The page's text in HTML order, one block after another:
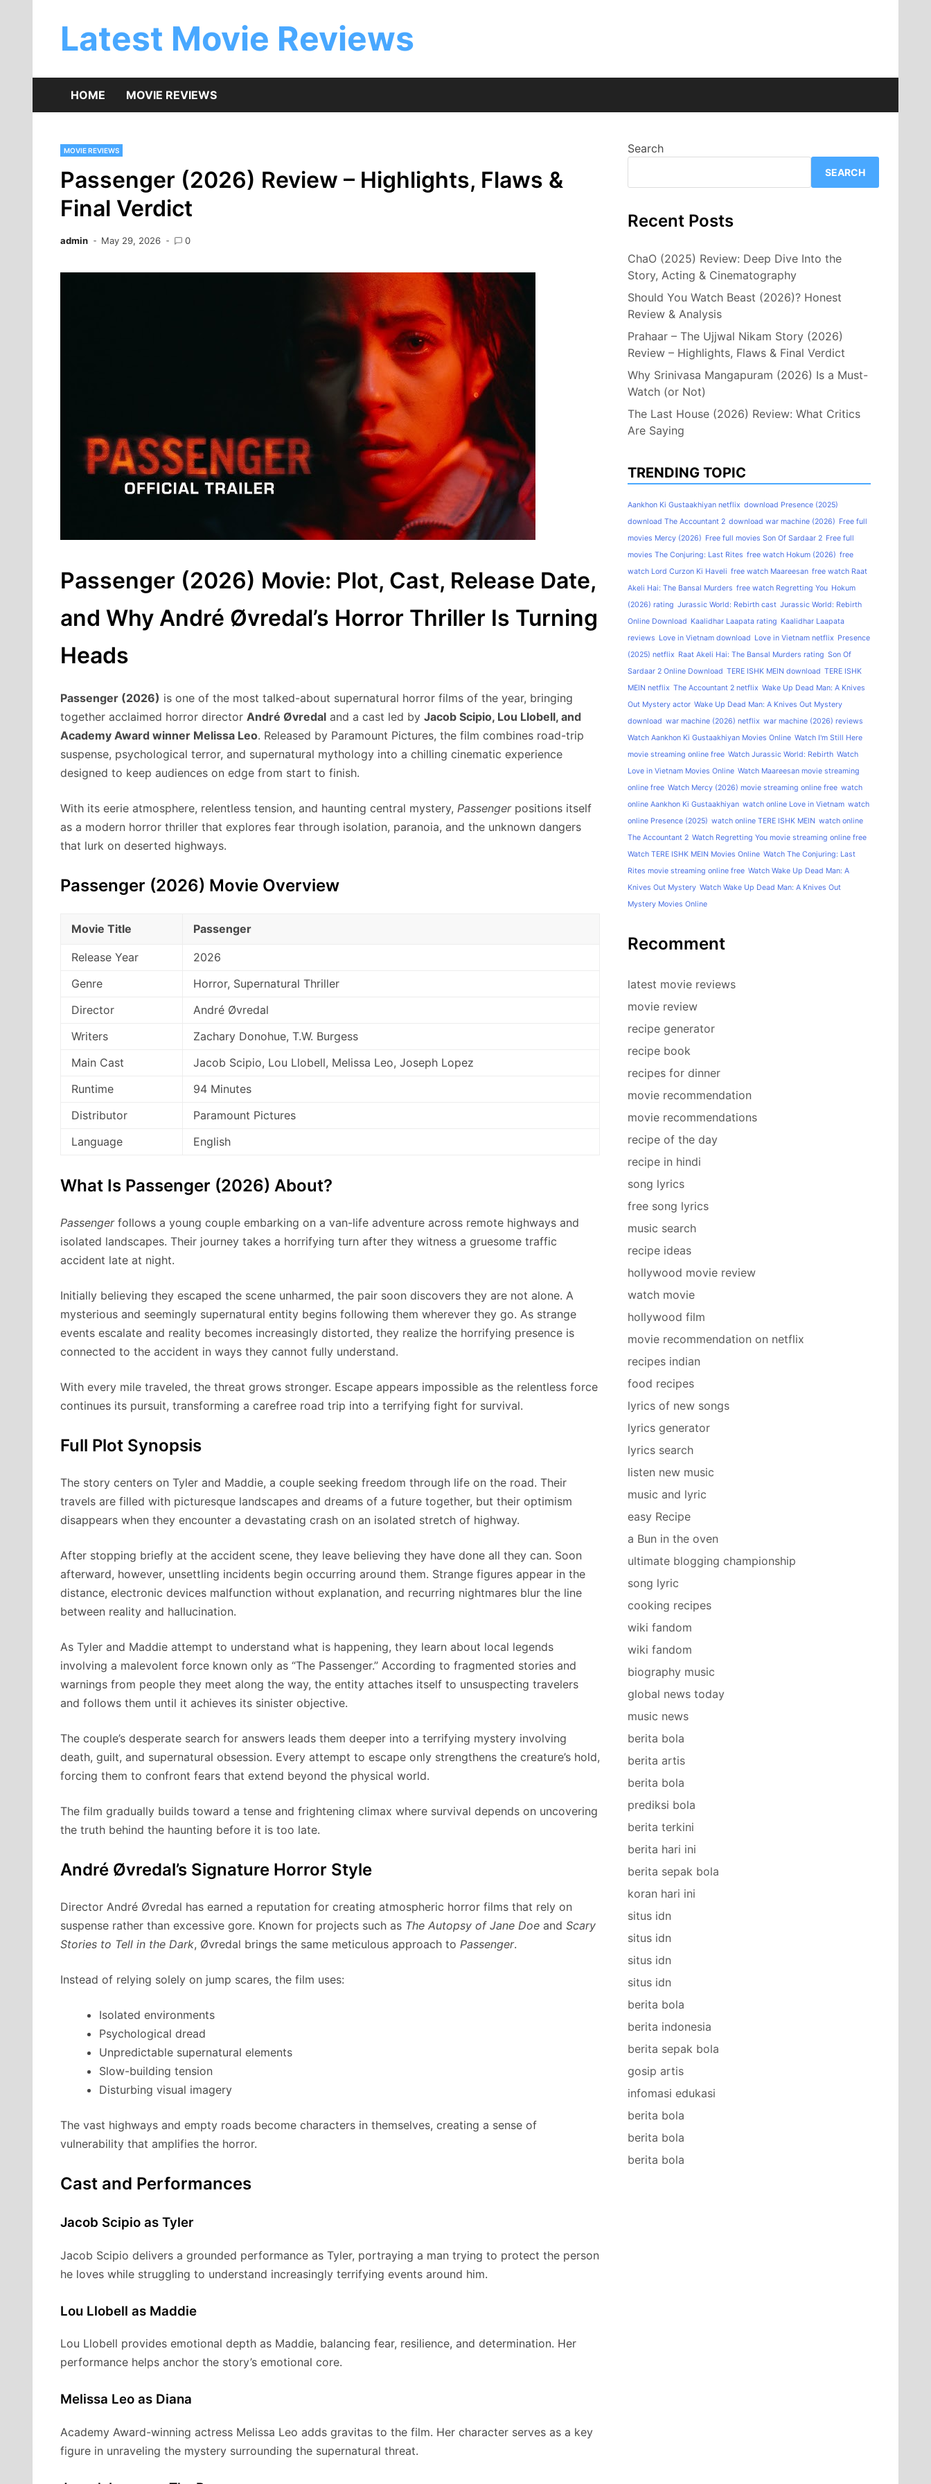
Latest Movie Reviews
HOME MOVIE REVIEWS
MOVIE REVIEWS
Passenger (2026) Review – Highlights, Flaws &
Final Verdict
admin May 29, 2026 0
Passenger (2026) Movie: Plot, Cast, Release Date,
and Why André Øvredal’s Horror Thriller Is Turning
Heads
Passenger (2026) is one of the most talked-about supernatural horror films of the year, bringing
together acclaimed horror director André Øvredal and a cast led by Jacob Scipio, Lou Llobell, and
Academy Award winner Melissa Leo. Released by Paramount Pictures, the film combines road-trip
suspense, psychological terror, and supernatural mythology into a chilling cinematic experience
designed to keep audiences on edge from start to finish.
With its eerie atmosphere, relentless tension, and haunting central mystery, Passengerpositions itself
as a modern horror thriller that explores fear through isolation, paranoia, and the unknown dangers
that lurk on deserted highways.
Passenger (2026) Movie Overview
Movie Title Passenger
Release Year
2026
Genre
Horror, Supernatural Thriller
Director
André Øvredal
Writers
Zachary Donohue, T.W. Burgess
Main Cast
Jacob Scipio, Lou Llobell, Melissa Leo, Joseph Lopez
Runtime
94 Minutes
Distributor
Paramount Pictures
Language
English
What Is Passenger (2026) About?
Passengerfollows a young couple embarking on a van-life adventure across remote highways and
isolated landscapes. Their journey takes a horrifying turn after they witness a gruesome traffic
accident late at night.
Initially believing they escaped the scene unharmed, the pair soon discovers they are not alone. A
mysterious and seemingly supernatural entity begins following them wherever they go. As strange
events escalate and reality becomes increasingly distorted, they realize the horrifying presence is
connected to the accident in ways they cannot fully understand.
With every mile traveled, the threat grows stronger. Escape appears impossible as the relentless force
continues its pursuit, transforming a carefree road trip into a terrifying fight for survival.
Full Plot Synopsis
The story centers on Tyler and Maddie, a couple seeking freedom through life on the road. Their
travels are filled with picturesque landscapes and dreams of a future together, but their optimism
disappears when they encounter a devastating crash on an isolated stretch of highway.
After stopping briefly at the accident scene, they leave believing they have done all they can. Soon
afterward, however, unsettling incidents begin occurring around them. Strange figures appear in the
distance, electronic devices malfunction without explanation, and recurring nightmares blur the line
between reality and hallucination.
As Tyler and Maddie attempt to understand what is happening, they learn about local legends
involving a malevolent force known only as “The Passenger.” According to fragmented stories and
warnings from people they meet along the way, the entity attaches itself to unsuspecting travelers
and follows them until it achieves its sinister objective.
The couple’s desperate search for answers leads them deeper into a terrifying mystery involving
death, guilt, and supernatural obsession. Every attempt to escape only strengthens the creature’s hold,
forcing them to confront fears that extend beyond the physical world.
The film gradually builds toward a tense and frightening climax where survival depends on uncovering
the truth behind the haunting before it is too late.
André Øvredal’s Signature Horror Style
Director André Øvredal has earned a reputation for creating atmospheric horror films that rely on
suspense rather than excessive gore. Known for projects such as The Autopsy of Jane Doe and Scary
Stories to Tell in the Dark, Øvredal brings the same meticulous approach to Passenger.
Instead of relying solely on jump scares, the film uses:
Isolated environments
Psychological dread
Unpredictable supernatural elements
Slow-building tension
Disturbing visual imagery
The vast highways and empty roads become characters in themselves, creating a sense of
vulnerability that amplifies the horror.
Cast and Performances
Jacob Scipio as Tyler
Jacob Scipio delivers a grounded performance as Tyler, portraying a man trying to protect the person
he loves while struggling to understand increasingly terrifying events around him.
Lou Llobell as Maddie
Lou Llobell provides emotional depth as Maddie, balancing fear, resilience, and determination. Her
performance helps anchor the story’s emotional core.
Melissa Leo as Diana
Academy Award-winning actress Melissa Leo adds gravitas to the film. Her character serves as a key
figure in unraveling the mystery surrounding the supernatural threat.
Search
SEARCH
Recent Posts
ChaO (2025) Review: Deep Dive Into the
Story, Acting & Cinematography
Should You Watch Beast (2026)? Honest
Review & Analysis
Prahaar – The Ujjwal Nikam Story (2026)
Review – Highlights, Flaws & Final Verdict
Why Srinivasa Mangapuram (2026) Is a Must-
Watch (or Not)
The Last House (2026) Review: What Critics
Are Saying
TRENDING TOPIC
Aankhon Ki Gustaakhiyan netflix download Presence (2025)
download The Accountant 2 download war machine (2026) Free full
movies Mercy (2026) Free full movies Son Of Sardaar 2 Free full
movies The Conjuring: Last Rites free watch Hokum (2026) free
watch Lord Curzon Ki Haveli free watch Maareesan free watch Raat
Akeli Hai: The Bansal Murders free watch Regretting You Hokum
(2026) rating Jurassic World: Rebirth cast Jurassic World: Rebirth
Online Download Kaalidhar Laapata rating Kaalidhar Laapata
reviews Love in Vietnam download Love in Vietnam netflix Presence
(2025) netflix Raat Akeli Hai: The Bansal Murders rating Son Of
Sardaar 2 Online Download TERE ISHK MEIN download TERE ISHK
MEIN netflix The Accountant 2 netflix Wake Up Dead Man: A Knives
Out Mystery actor Wake Up Dead Man: A Knives Out Mystery
download war machine (2026) netflix war machine (2026) reviews
Watch Aankhon Ki Gustaakhiyan Movies Online Watch I'm Still Here
movie streaming online free Watch Jurassic World: Rebirth Watch
Love in Vietnam Movies Online Watch Maareesan movie streaming
online free Watch Mercy (2026) movie streaming online free watch
online Aankhon Ki Gustaakhiyan watch online Love in Vietnam watch
online Presence (2025) watch online TERE ISHK MEIN watch online
The Accountant 2 Watch Regretting You movie streaming online free
Watch TERE ISHK MEIN Movies Online Watch The Conjuring: Last
Rites movie streaming online free Watch Wake Up Dead Man: A
Knives Out Mystery Watch Wake Up Dead Man: A Knives Out
Mystery Movies Online
Recomment
latest movie reviews
movie review
recipe generator
recipe book
recipes for dinner
movie recommendation
movie recommendations
recipe of the day
recipe in hindi
song lyrics
free song lyrics
music search
recipe ideas
hollywood movie review
watch movie
hollywood film
movie recommendation on netflix
recipes indian
food recipes
lyrics of new songs
lyrics generator
lyrics search
listen new music
music and lyric
easy Recipe
a Bun in the oven
ultimate blogging championship
song lyric
cooking recipes
wiki fandom
wiki fandom
biography music
global news today
music news
berita bola
berita artis
berita bola
prediksi bola
berita terkini
berita hari ini
berita sepak bola
koran hari ini
situs idn
situs idn
situs idn
situs idn
berita bola
berita indonesia
berita sepak bola
gosip artis
infomasi edukasi
berita bola
berita bola
berita bola